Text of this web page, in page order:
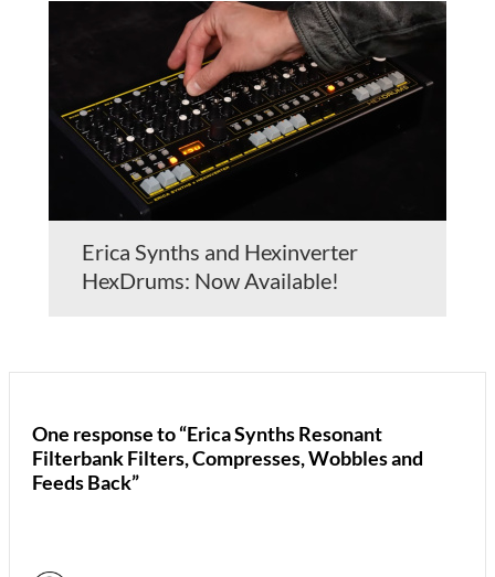
Erica Synths and Hexinverter
HexDrums: Now Available!
One response to “Erica Synths Resonant
Filterbank Filters, Compresses, Wobbles and
Feeds Back”